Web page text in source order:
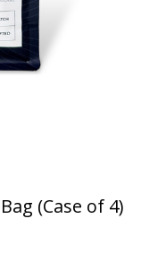
(Case of 4)